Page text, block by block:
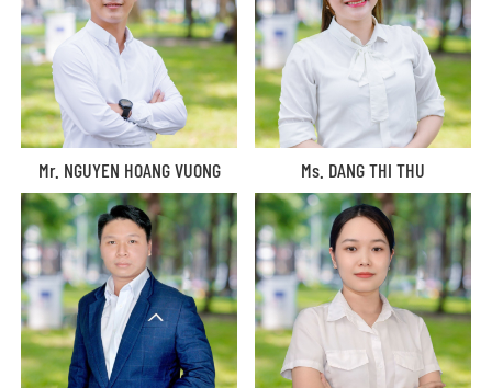
Mr. NGUYEN HOANG VUONG Ms. DANG THI THU